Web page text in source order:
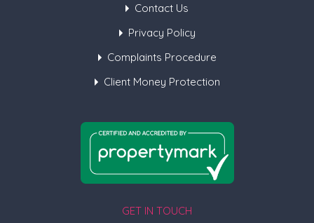
Contact Us
Privacy Policy
Complaints Procedure
Client Money Protection
GET IN TOUCH